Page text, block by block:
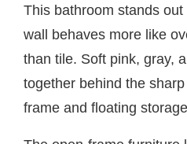
This bathroom stands
wall behaves more like
than tile. Soft pink, gray,
together behind the
frame and floating